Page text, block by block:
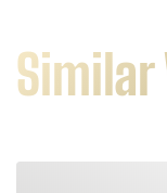
Similar